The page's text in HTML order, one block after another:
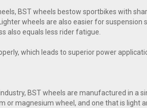
BST wheels bestow sportbikes with
wheels are also easier for
also equals less rider fatigue.
which leads to superior power
BST wheels are manufactured in a
or magnesium wheel, and one that is light